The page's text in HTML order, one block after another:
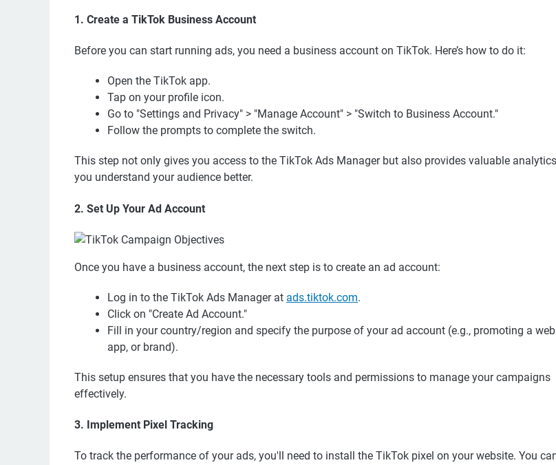
1. Create a TikTok Business Account
Before you can start running ads, you need a business account on TikTok. Here’s how to do it:
Open the TikTok app.
Tap on your profile icon.
Go to "Settings and Privacy" > "Manage Account" > "Switch to Business Account."
Follow the prompts to complete the switch.
This step not only gives you access to the TikTok Ads Manager but also provides valuable
you understand your audience better.
2. Set Up Your Ad Account
Once you have a business account, the next step is to create an ad account:
Log in to the TikTok Ads Manager at ads.tiktok.com.
Click on "Create Ad Account."
Fill in your country/region and specify the purpose of your ad account (e.g., promoting a
app, or brand).
This setup ensures that you have the necessary tools and permissions to manage your campaigns
effectively.
3. Implement Pixel Tracking
To track the performance of your ads, you'll need to install the TikTok pixel on your website. You